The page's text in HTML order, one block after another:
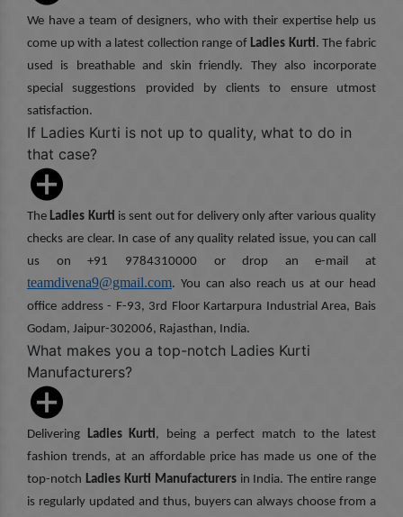
We have a team of designers, who with their expertise help us
come up with a latest collection range of Ladies Kurti. The fabric
used is breathable and skin friendly. They also incorporate
special suggestions provided by clients to ensure utmost
satisfaction.
If Ladies Kurti is not up to quality, what to do in
that case?
TheLadies Kurti is sent out for delivery only after various quality
checks are clear. In case of any quality related issue, you can call
us on +91 9784310000 or drop an e-mail at
teamdivena9@gmail.com. You can also reach us at our head
office address - F-93, 3rd Floor Kartarpura Industrial Area, Bais
Godam, Jaipur-302006, Rajasthan, India.
What makes you a top-notch Ladies Kurti
Manufacturers?
Delivering Ladies Kurti, being a perfect match to the latest
fashion trends, at an affordable price has made us one of the
top-notch Ladies Kurti Manufacturersin India. The entire range
is regularly updated and thus, buyers can always choose from a